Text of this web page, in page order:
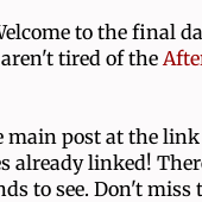
to the final
tired of the
main post at the
already linked!
to see. Don't